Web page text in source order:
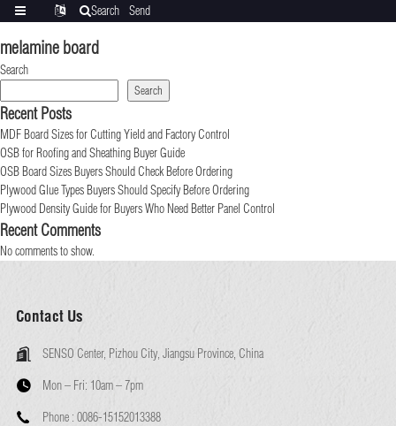
melamine board
Search
Search
Recent Posts
MDF Board Sizes for Cutting Yield and Factory Control
OSB for Roofing and Sheathing Buyer Guide
OSB Board Sizes Buyers Should Check Before Ordering
Plywood Glue Types Buyers Should Specify Before Ordering
Plywood Density Guide for Buyers Who Need Better Panel Control
Recent Comments
No comments to show.
Contact Us
SENSO Center, Pizhou City, Jiangsu Province, China
Mon – Fri: 10am – 7pm
Phone : 0086-15152013388
Search
Send